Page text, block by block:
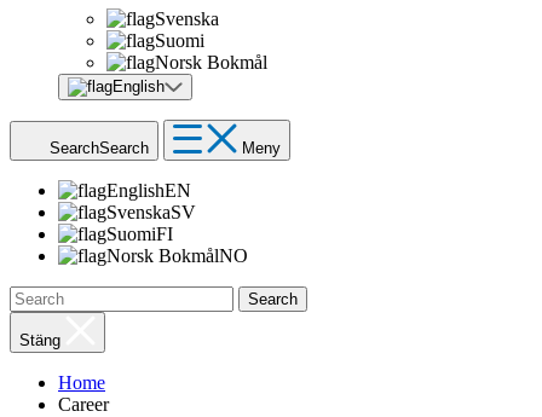
Svenska
Suomi
Norsk Bokmål
English
SearchSearch Meny
EnglishEN
SvenskaSV
SuomiFI
Norsk BokmålNO
Search
Stäng
Home
Career